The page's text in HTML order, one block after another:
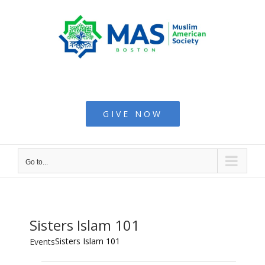
GIVE NOW
Go to...
Sisters Islam 101
EventsSisters Islam 101